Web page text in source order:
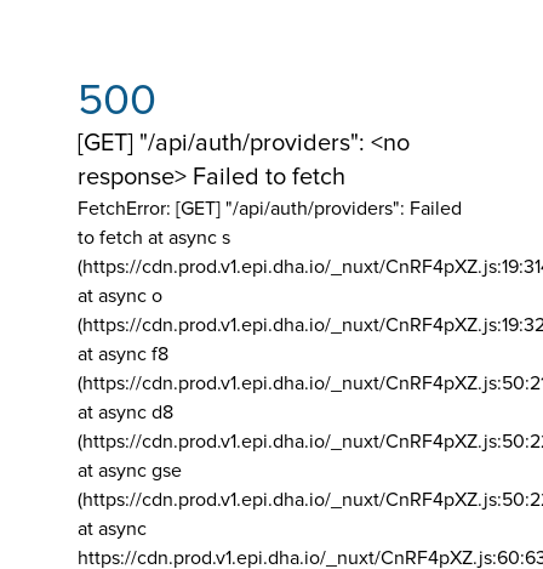
500
[GET] "/api/auth/providers": <no
response> Failed to fetch
FetchError: [GET] "/api/auth/providers": Failed
to fetch at async s
(https://cdn.prod.v1.epi.dha.io/_nuxt/
at async o
(https://cdn.prod.v1.epi.dha.io/_nuxt/
at async f8
(https://cdn.prod.v1.epi.dha.io/_nuxt/
at async d8
(https://cdn.prod.v1.epi.dha.io/_nuxt/
at async gse
(https://cdn.prod.v1.epi.dha.io/_nuxt/
at async
https://cdn.prod.v1.epi.dha.io/_nuxt/